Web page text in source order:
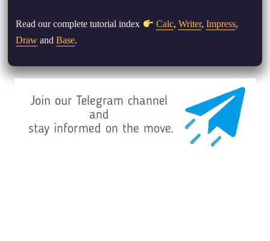
Read our complete tutorial index Calc, Writer, Impress,
Draw andBase.